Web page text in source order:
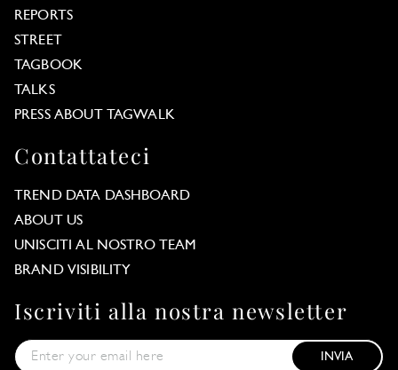
REPORTS
STREET
TAGBOOK
TALKS
PRESS ABOUT TAGWALK
Contattateci
TREND DATA DASHBOARD
ABOUT US
UNISCITI AL NOSTRO TEAM
BRAND VISIBILITY
Iscriviti alla nostra newsletter
INVIA